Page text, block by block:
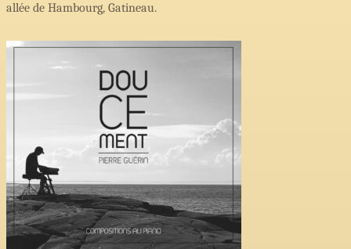
allée de Hambourg, Gatineau.